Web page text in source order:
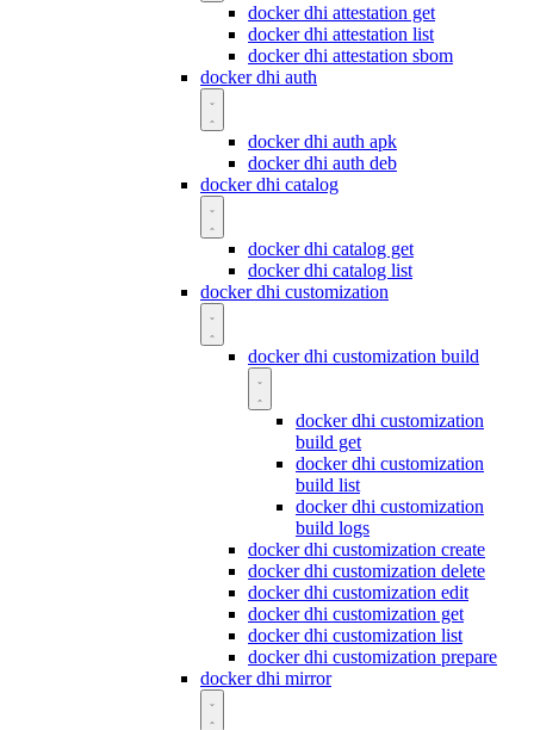
docker dhi attestation get
docker dhi attestation list
docker dhi attestation sbom
docker dhi auth
docker dhi auth apk
docker dhi auth deb
docker dhi catalog
docker dhi catalog get
docker dhi catalog list
docker dhi customization
docker dhi customization build
docker dhi customization
build get
docker dhi customization
build list
docker dhi customization
build logs
docker dhi customization create
docker dhi customization delete
docker dhi customization edit
docker dhi customization get
docker dhi customization list
docker dhi customization prepare
docker dhi mirror